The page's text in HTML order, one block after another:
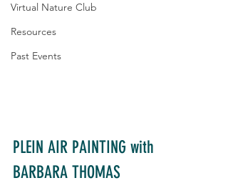
Virtual Nature Club
Resources
Past Events
PLEIN AIR PAINTING with
BARBARA THOMAS